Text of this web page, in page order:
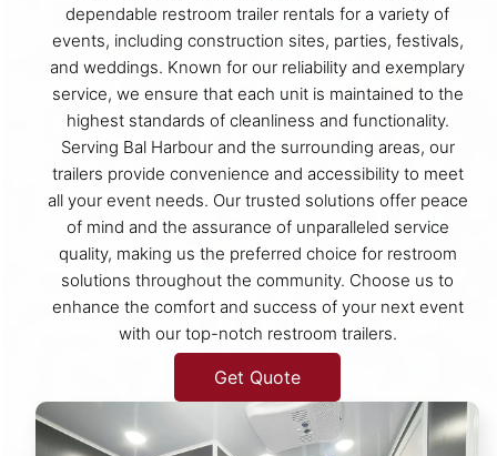
dependable restroom trailer rentals for a variety of
events, including construction sites, parties, festivals,
and weddings. Known for our reliability and exemplary
service, we ensure that each unit is maintained to the
highest standards of cleanliness and functionality.
Serving Bal Harbour and the surrounding areas, our
trailers provide convenience and accessibility to meet
all your event needs. Our trusted solutions offer peace
of mind and the assurance of unparalleled service
quality, making us the preferred choice for restroom
solutions throughout the community. Choose us to
enhance the comfort and success of your next event
with our top-notch restroom trailers.
Get Quote